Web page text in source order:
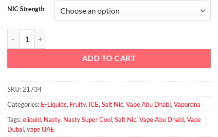
NIC Strength
ADD TO CART
SKU:21734
Categories: E-Liquids, Fruity, ICE,Salt Nic,Vape Abu Dhabi,Vapordna
Tags:eliquid, Nasty, Nasty Super Cool,Salt Nic,Vape Abu Dhabi,Vape
Dubai,vape UAE